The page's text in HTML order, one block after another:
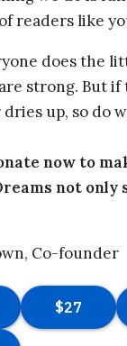
readers like
does the
strong. But
up, so do
now to
not only
Co-founder